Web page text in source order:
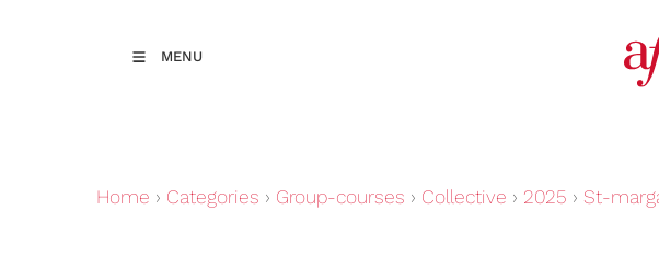
MENU
Home › Categories › Group-courses › Collective › 2025 › St-